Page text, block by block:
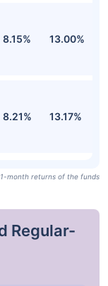
8.15% 13.00%
8.21% 13.17%
month returns of the funds
Regular-